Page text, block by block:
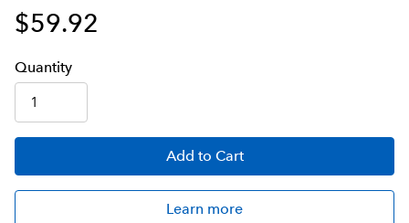
$59.92
Quantity
Add to Cart
Learn more